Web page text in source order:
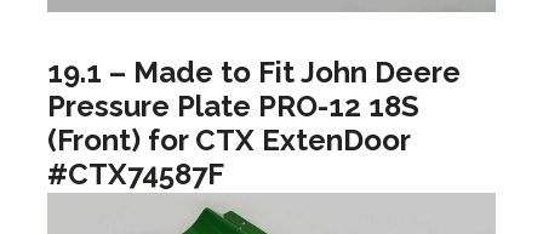
19.1 – Made to Fit John Deere
Pressure Plate PRO-12 18S
(Front) for CTX ExtenDoor
#CTX74587F